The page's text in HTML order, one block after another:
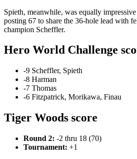
Spieth, meanwhile, was equally
posting 67 to share the 36-hole lead with
champion Scheffler.
Hero World Challenge
-9 Scheffler, Spieth
-8 Harman
-7 Thomas
-6 Fitzpatrick, Morikawa, Finau
Tiger Woods score
Round 2: -2 thru 18 (70)
Tournament: +1